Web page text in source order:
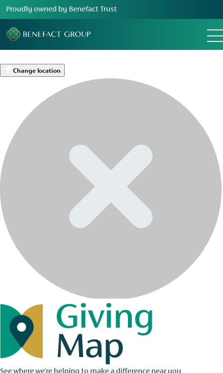
Proudly owned by Benefact Trust
Change location